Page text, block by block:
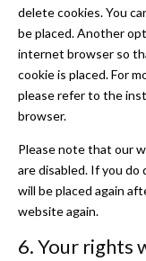
delete cookies. You
be placed. Another
internet browser so
cookie is placed. For
please refer to the
browser.
Please note that our
are disabled. If you
will be placed again
website again.
6. Your rights